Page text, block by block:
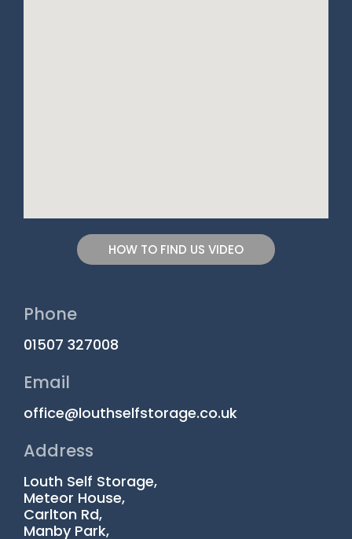
HOW TO FIND US VIDEO
Phone
01507 327008
Email
office@louthselfstorage.co.uk
Address
Louth Self Storage,
Meteor House,
Carlton Rd,
Manby Park,